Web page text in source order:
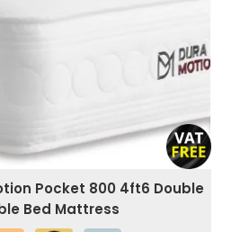
Pocket 800 4ft6 Double
Bed Mattress